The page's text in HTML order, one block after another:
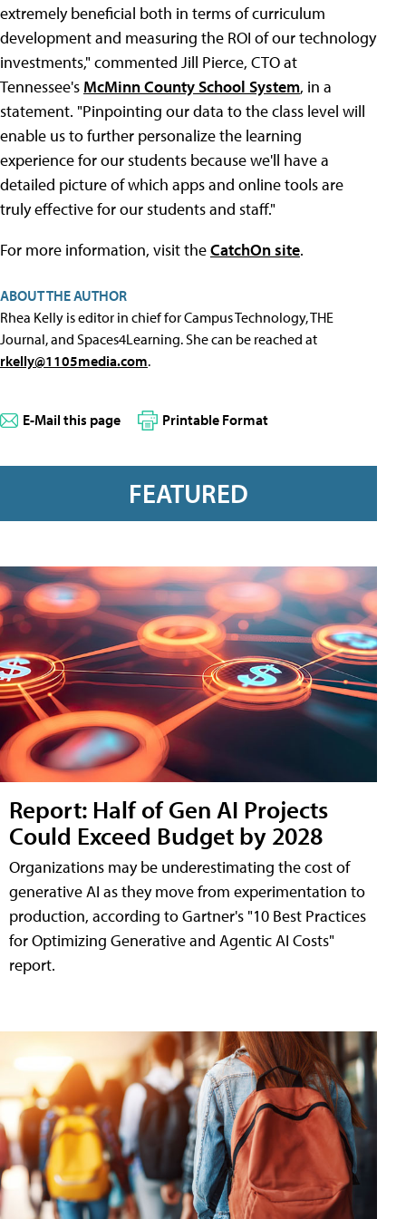
extremely beneficial both in terms of curriculum
development and measuring the ROI of our technology
investments," commented Jill Pierce, CTO at
Tennessee's McMinn County School System, in a
statement. "Pinpointing our data to the class level will
enable us to further personalize the learning
experience for our students because we'll have a
detailed picture of which apps and online tools are
truly effective for our students and staff."
For more information, visit theCatchOn site.
ABOUT THE AUTHOR
Rhea Kelly is editor in chief for Campus Technology, THE
Journal, and Spaces4Learning. She can be reached at
rkelly@1105media.com.
E-Mail this page Printable Format
FEATURED
Report: Half of Gen AI Projects
Could Exceed Budget by 2028
Organizations may be underestimating the cost of
generative AI as they move from experimentation to
production, according to Gartner's "10 Best Practices
for Optimizing Generative and Agentic AI Costs"
report.